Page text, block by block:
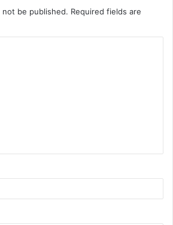
not be published. Required fields are